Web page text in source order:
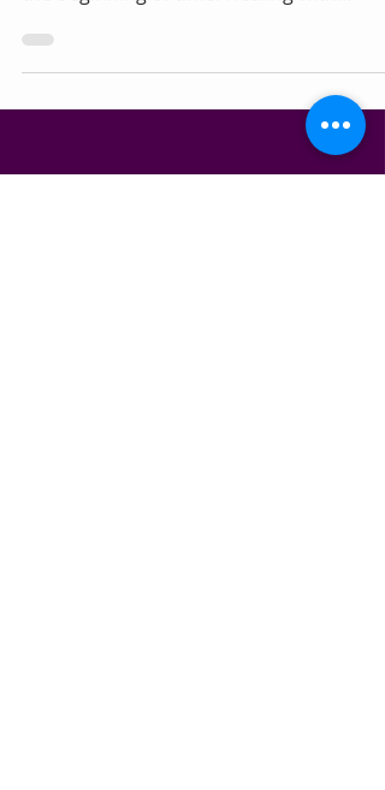
Plants
Humanity has had a symbiotic
relationship with plants and herbs since
the beginning of time. Healing with